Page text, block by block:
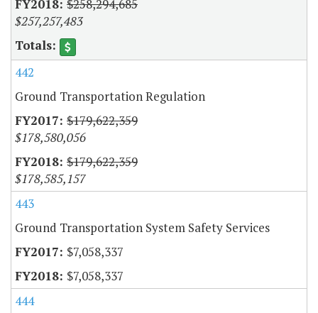
$258,294,685
$257,257,483
442
Ground Transportation Regulation
$179,622,359
$178,580,056
$179,622,359
$178,585,157
443
Ground Transportation System Safety Services
$7,058,337
$7,058,337
444